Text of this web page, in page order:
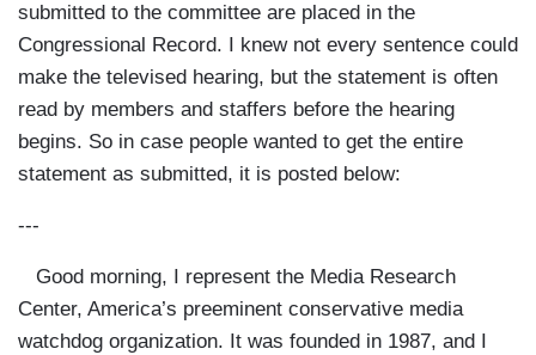
submitted to the committee are placed in the
Congressional Record. I knew not every sentence could
make the televised hearing, but the statement is often
read by members and staffers before the hearing
begins. So in case people wanted to get the entire
statement as submitted, it is posted below:
---
Good morning, I represent the Media Research
Center, America’s preeminent conservative media
watchdog organization. It was founded in 1987, and I